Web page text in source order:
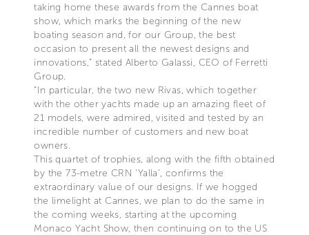
taking home these awards from the Cannes boat
show, which marks the beginning of the new
boating season and, for our Group, the best
occasion to present all the newest designs and
innovations,” stated Alberto Galassi, CEO of Ferretti
Group.
“In particular, the two new Rivas, which together
with the other yachts made up an amazing fleet of
21 models, were admired, visited and tested by an
incredible number of customers and new boat
owners.
This quartet of trophies, along with the fifth obtained
by the 73-metre CRN ‘Yalla’, confirms the
extraordinary value of our designs. If we hogged
the limelight at Cannes, we plan to do the same in
the coming weeks, starting at the upcoming
Monaco Yacht Show, then continuing on to the US